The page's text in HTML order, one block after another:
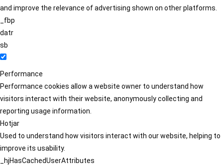
and improve the relevance of advertising shown on other platforms.
_fbp
datr
sb
Performance
Performance cookies allow a website owner to understand how
visitors interact with their website, anonymously collecting and
reporting usage information.
Hotjar
Used to understand how visitors interact with our website, helping to
improve its usability.
_hjHasCachedUserAttributes